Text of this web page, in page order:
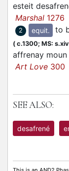
esteit
Marshal 1276
2 equit. to
( c.1300; MS: s.xiv
affrenay
Art Love 300
SEE ALSO:
desafrené